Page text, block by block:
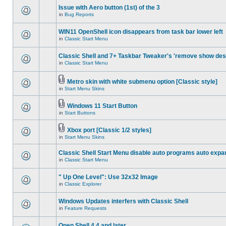
Issue with Aero button (1st) of the 3
in Bug Reports
WIN11 OpenShell icon disappears from task bar lower left
in Classic Start Menu
Classic Shell and 7+ Taskbar Tweaker's 'remove show
in Classic Start Menu
Metro skin with white submenu option [Classic style]
in Start Menu Skins
Windows 11 Start Button
in Start Buttons
Xbox port [Classic 1/2 styles]
in Start Menu Skins
Classic Shell Start Menu disable auto programs auto
in Classic Start Menu
" Up One Level": Use 32x32 Image
in Classic Explorer
Windows Updates interfers with Classic Shell
in Feature Requests